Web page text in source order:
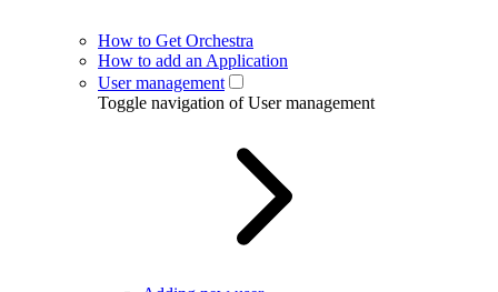
How to Get Orchestra
How to add an Application
User management
Toggle navigation of User management